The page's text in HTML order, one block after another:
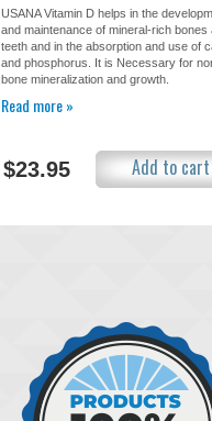
USANA Vitamin D helps in the
and maintenance of mineral-rich bones
teeth and in the absorption and use of
and phosphorus. It is Necessary for
bone mineralization and growth.
Read more »
$23.95 Add to cart